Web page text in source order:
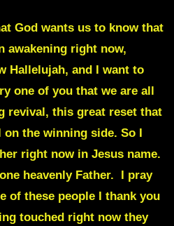
God wants us to know that
awakening right now,
Hallelujah, and I want to
one of you that we are all
revival, this great reset that
on the winning side. So I
right now in Jesus name.
heavenly Father. I pray
of these people I thank you
touched right now they